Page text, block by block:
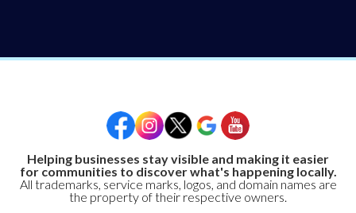
Helping businesses stay visible and making it easier
for communities to discover what's happening locally.
All trademarks, service marks, logos, and domain names are
the property of their respective owners.